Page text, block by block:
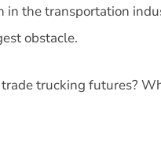
in the transportation
obstacle.
trucking futures?